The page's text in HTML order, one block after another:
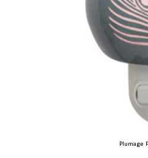
Plumage